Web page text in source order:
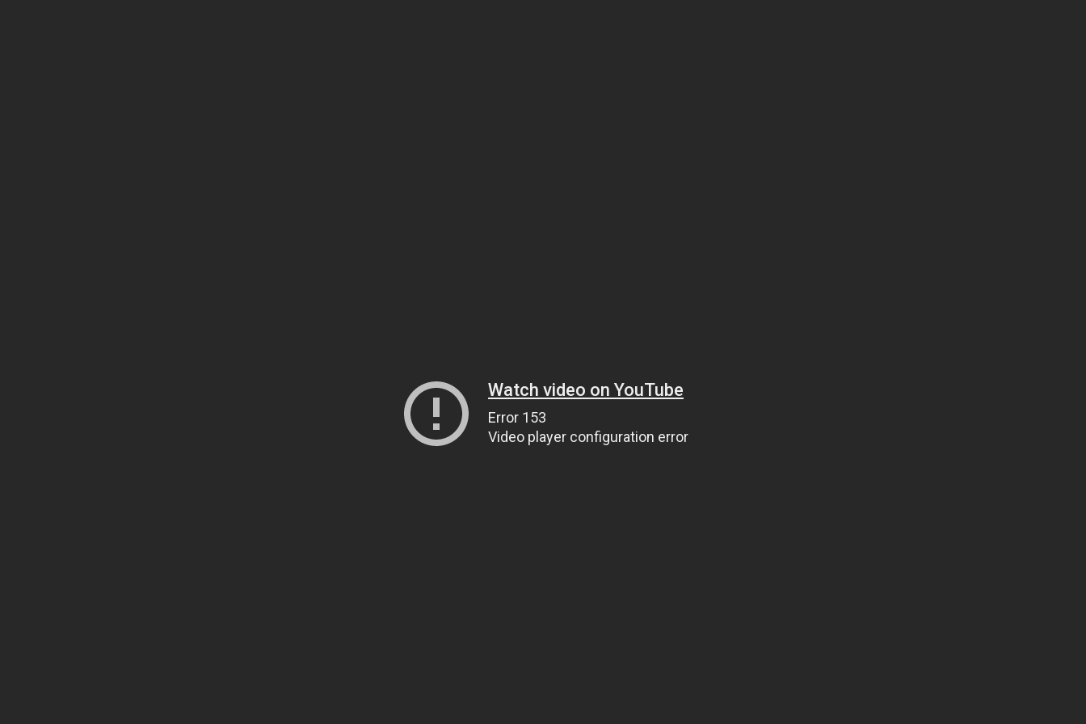
Watch video on YouTube
Error 153
Video player configuration error